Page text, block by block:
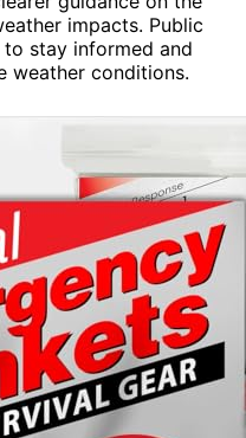
impacts. Public
stay informed and
weather conditions.